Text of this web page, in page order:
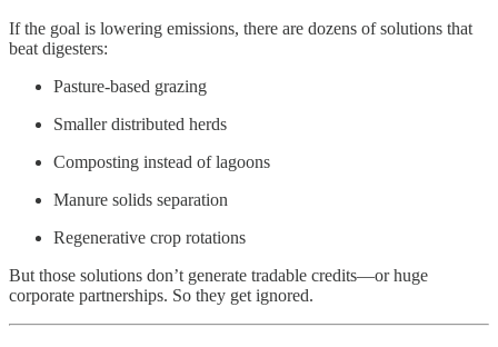
If the goal is lowering emissions, there are dozens of solutions that
beat digesters:
Pasture-based grazing
Smaller distributed herds
Composting instead of lagoons
Manure solids separation
Regenerative crop rotations
But those solutions don’t generate tradable credits—or huge
corporate partnerships. So they get ignored.